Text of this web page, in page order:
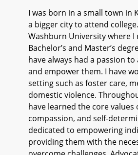
I was born in a small town in
a bigger city to attend
Washburn University where I
Bachelor’s and Master’s
have always had a passion
and empower them. I have
setting such as foster care,
domestic violence.
have learned the core values
compassion, and self-
dedicated to empowering
providing them with the